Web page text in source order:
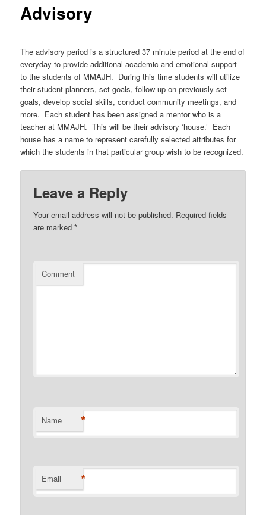
Advisory
The advisory period is a structured 37 minute period at the end of
everyday to provide additional academic and emotional support
to the students of MMAJH. During this time students will utilize
their student planners, set goals, follow up on previously set
goals, develop social skills, conduct community meetings, and
more. Each student has been assigned a mentor who is a
teacher at MMAJH. This will be their advisory ‘house.’ Each
house has a name to represent carefully selected attributes for
which the students in that particular group wish to be recognized.
Leave a Reply
Your email address will not be published. Required fields
are marked*
Comment
Name *
Email *